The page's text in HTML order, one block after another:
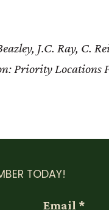
J.C. Ray, C.
Priority Locations
TODAY!
Email *